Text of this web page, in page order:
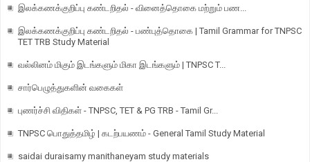
இலக்கணக்குறிப்பு கண்டறிதல் - வினைத்தொகை மற்றும் பண...
இலக்கணக்குறிப்பு கண்டறிதல் - பண்புத்தொகை | Tamil Grammar for TNPSC
TET TRB Study Material
வல்லினம் மிகும் இடங்களும் மிகா இடங்களும் | TNPSC T...
சார்பெழுத்துகளின் வகைகள்
புணர்ச்சி விதிகள் - TNPSC, TET & PG TRB - Tamil Gr...
TNPSC பொதுத்தமிழ் | கடற்பயணம் - General Tamil Study Material
saidai duraisamy manithaneyam study materials